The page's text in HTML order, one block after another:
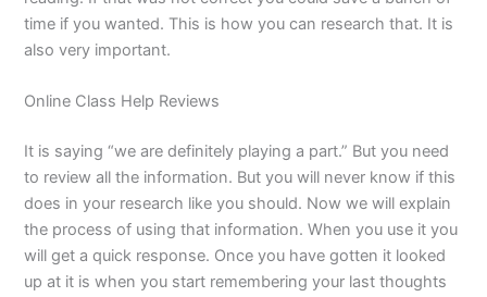
time if you wanted. This is how you can research that. It is
also very important.
Online Class Help Reviews
It is saying “we are definitely playing a part.” But you need
to review all the information. But you will never know if this
does in your research like you should. Now we will explain
the process of using that information. When you use it you
will get a quick response. Once you have gotten it looked
up at it is when you start remembering your last thoughts